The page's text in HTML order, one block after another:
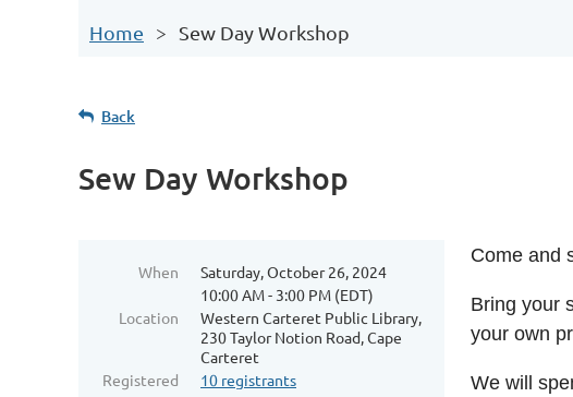
Home Sew Day Workshop
Back
Sew Day Workshop
When
Saturday, October 26, 2024
10:00 AM - 3:00 PM (EDT)
Location
Western Carteret Public Library,
230 Taylor Notion Road, Cape
Carteret
Registered
10 registrants
Come and
Bring your
your own
We will